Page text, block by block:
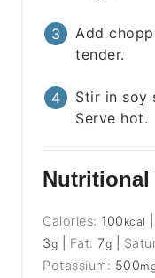
Add
tender.
Stir in soy
Serve hot.
Nutritional
Calories: 100 kcal
3g Fat:7g
Potassium: 500